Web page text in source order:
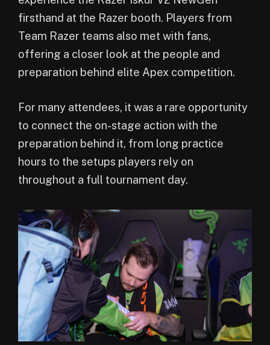
firsthand at the Razer booth. Players from
Team Razer teams also met with fans,
offering a closer look at the people and
preparation behind elite Apex competition.
For many attendees, it was a rare opportunity
to connect the on-stage action with the
preparation behind it, from long practice
hours to the setups players rely on
throughout a full tournament day.